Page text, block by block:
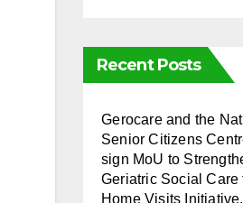
Recent Posts
⁠Gerocare and the
Senior Citizens
sign MoU to
Geriatric Social Care
Home Visits Initiative.